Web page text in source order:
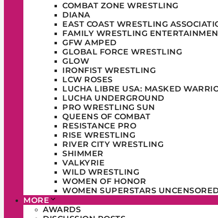
COMBAT ZONE WRESTLING
DIANA
EAST COAST WRESTLING
FAMILY WRESTLING
GFW AMPED
GLOBAL FORCE WRESTLING
GLOW
IRONFIST WRESTLING
LCW ROSES
LUCHA LIBRE USA: MASKED
LUCHA UNDERGROUND
PRO WRESTLING SUN
QUEENS OF COMBAT
RESISTANCE PRO
RISE WRESTLING
RIVER CITY WRESTLING
SHIMMER
VALKYRIE
WILD WRESTLING
WOMEN OF HONOR
WOMEN SUPERSTARS
MORE
AWARDS